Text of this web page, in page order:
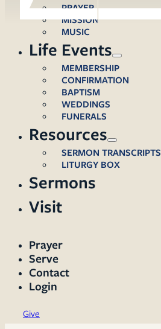
PRAYER
MISSION
MUSIC
Life Events
MEMBERSHIP
CONFIRMATION
BAPTISM
WEDDINGS
FUNERALS
Resources
SERMON TRANSCRIPTS
LITURGY BOX
Sermons
Visit
Prayer
Serve
Contact
Login
Give